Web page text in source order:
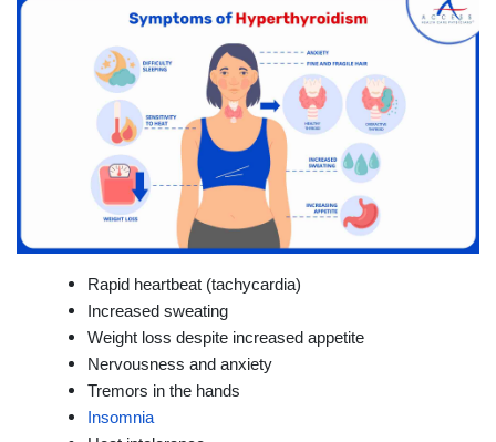
Rapid heartbeat (tachycardia)
Increased sweating
Weight loss despite increased appetite
Nervousness and anxiety
Tremors in the hands
Insomnia